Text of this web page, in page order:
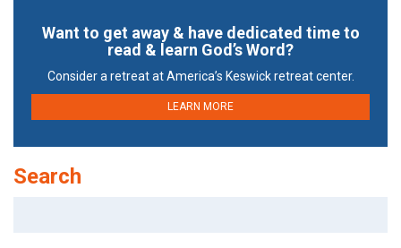
Want to get away & have dedicated time to
read & learn God’s Word?
Consider a retreat at America’s Keswick retreat center.
LEARN MORE
Search